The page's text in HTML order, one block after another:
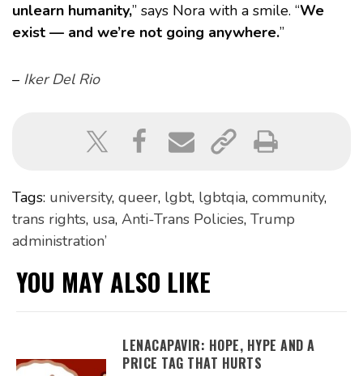
unlearn humanity,” says Nora with a smile. “We
exist — and we’re not going anywhere.”
– Iker Del Rio
Tags: university, queer, lgbt, lgbtqia, community,
trans rights, usa, Anti-Trans Policies, Trump
administration’
YOU MAY ALSO LIKE
LENACAPAVIR: HOPE, HYPE AND A
PRICE TAG THAT HURTS